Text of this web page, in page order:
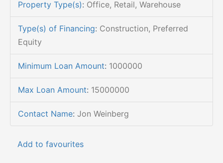
Property Type(s): Office, Retail, Warehouse
Type(s) of Financing: Construction, Preferred
Equity
Minimum Loan Amount: 1000000
Max Loan Amount: 15000000
Contact Name: Jon Weinberg
Add to favourites